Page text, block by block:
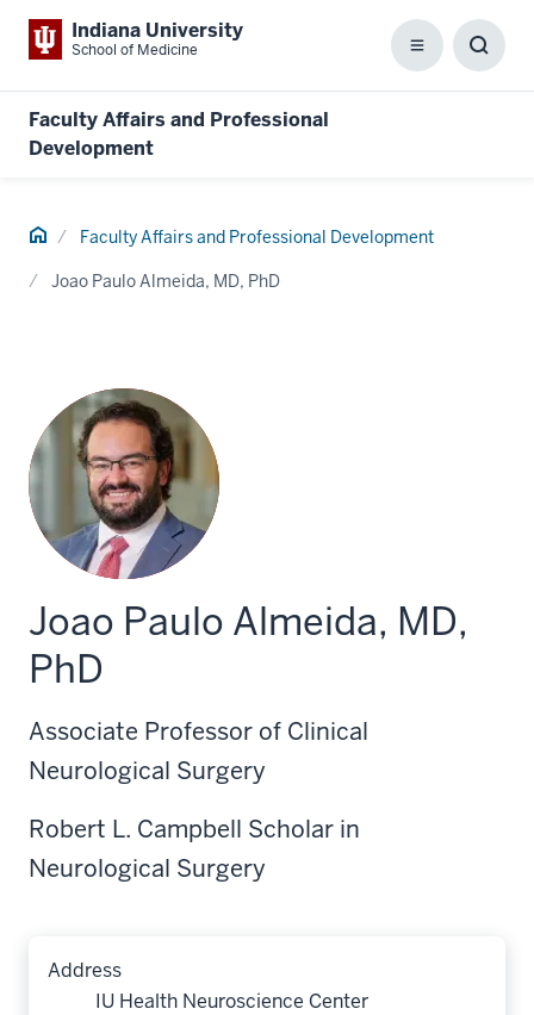
Indiana University
School of Medicine Menu
Faculty Affairs and Professional
Development
Home Faculty Affairs and Professional Development
Joao Paulo Almeida, MD, PhD
Joao Paulo Almeida, MD,
PhD
Associate Professor of Clinical
Neurological Surgery
Robert L. Campbell Scholar in
Neurological Surgery
Address
IU Health Neuroscience Center